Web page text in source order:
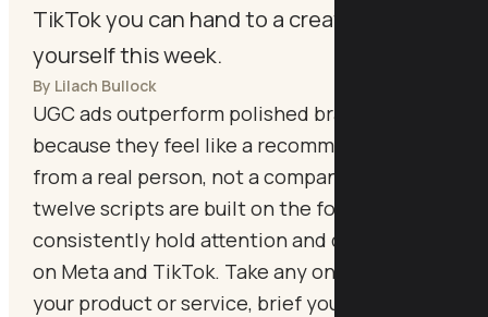
TikTok you can hand to a creator or shoot
yourself this week.
By Lilach Bullock
UGC ads outperform polished brand creative
because they feel like a recommendation
from a real person, not a company. These
twelve scripts are built on the formats that
consistently hold attention and drive action
on Meta and TikTok. Take any one, swap in
your product or service, brief your creator,